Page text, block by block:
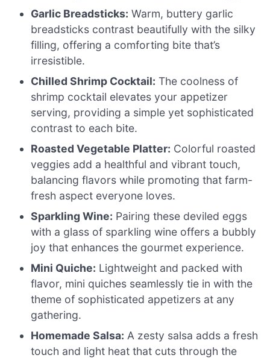
Garlic Breadsticks: Warm, buttery garlic
breadsticks contrast beautifully with the silky
filling, offering a comforting bite that’s
irresistible.
Chilled Shrimp Cocktail: The coolness of
shrimp cocktail elevates your appetizer
serving, providing a simple yet sophisticated
contrast to each bite.
Roasted Vegetable Platter: Colorful roasted
veggies add a healthful and vibrant touch,
balancing flavors while promoting that farm-
fresh aspect everyone loves.
Sparkling Wine: Pairing these deviled eggs
with a glass of sparkling wine offers a bubbly
joy that enhances the gourmet experience.
Mini Quiche: Lightweight and packed with
flavor, mini quiches seamlessly tie in with the
theme of sophisticated appetizers at any
gathering.
Homemade Salsa: A zesty salsa adds a fresh
touch and light heat that cuts through the